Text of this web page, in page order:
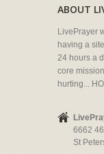
ABOUT
LivePrayer
having a
24 hours a
core
hurting...
6662
St